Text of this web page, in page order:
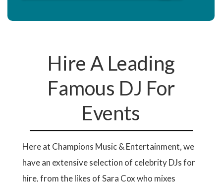
Hire A Leading
Famous DJ For
Events
Here at Champions Music & Entertainment, we
have an extensive selection of celebrity DJs for
hire, from the likes of Sara Cox who mixes